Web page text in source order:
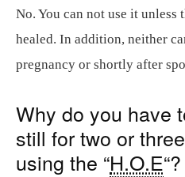
No. You can not use it unless
healed. In addition, neither
pregnancy or shortly after
Why do you have
still for two or
using the “H.O.E“?